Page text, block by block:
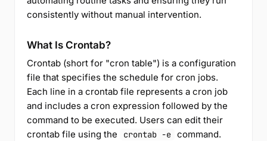
consistently without manual intervention.
What Is Crontab?
Crontab (short for "cron table") is a configuration
file that specifies the schedule for cron jobs.
Each line in a crontab file represents a cron job
and includes a cron expression followed by the
command to be executed. Users can edit their
crontab file using the
crontab -e command.